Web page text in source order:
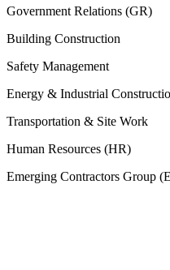
Government Relations (GR)
Building Construction
Safety Management
Energy & Industrial
Transportation & Site Work
Human Resources (HR)
Emerging Contractors Group